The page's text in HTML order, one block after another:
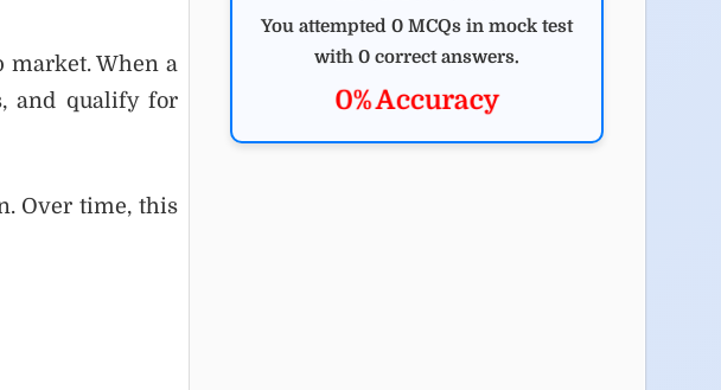
market. When a
and qualify for
Over time, this
You attempted 0 MCQs in mock test
with 0 correct answers.
0% Accuracy